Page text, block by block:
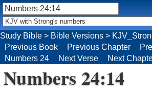
Numbers 24:14
Study Bible > Bible Versions >
Previous Book
Previous Chapter
Numbers 24
Next Verse Next